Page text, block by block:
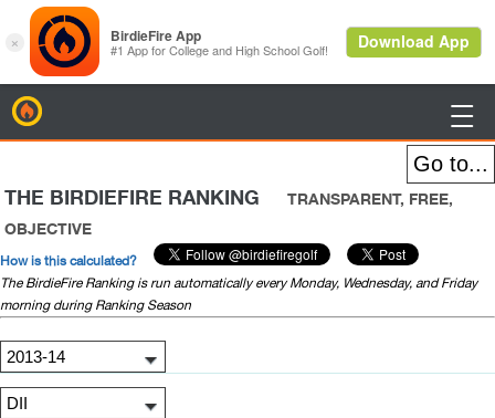

THE BIRDIEFIRE RANKING
TRANSPARENT, FREE,
OBJECTIVE
How is this calculated?
The BirdieFire Ranking is run automatically every Monday, Wednesday, and Friday
morning during Ranking Season